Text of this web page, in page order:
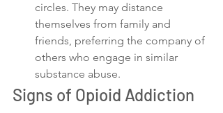
circles. They may distance
themselves from family and
friends, preferring the company of
others who engage in similar
substance abuse.
Signs of Opioid Addiction